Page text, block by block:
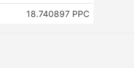
18.740897 PPC